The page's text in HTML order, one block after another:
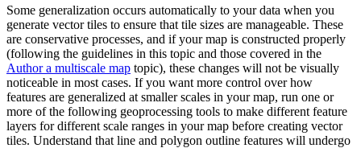
Some generalization occurs automatically to your data when you
generate vector tiles to ensure that tile sizes are manageable. These
are conservative processes, and if your map is constructed properly
(following the guidelines in this topic and those covered in the
Author a multiscale map topic), these changes will not be visually
noticeable in most cases. If you want more control over how
features are generalized at smaller scales in your map, run one or
more of the following geoprocessing tools to make different feature
layers for different scale ranges in your map before creating vector
tiles. Understand that line and polygon outline features will undergo